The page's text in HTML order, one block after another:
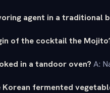
agent in a traditional
of the cocktail the
in a tandoor oven? A:
fermented